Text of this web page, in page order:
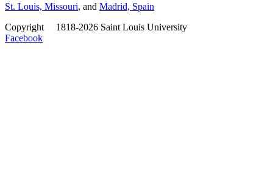
St. Louis, Missouri, and Madrid, Spain
Copyright
1818-2026 Saint Louis University
Facebook